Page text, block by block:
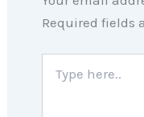
Required fields
here..